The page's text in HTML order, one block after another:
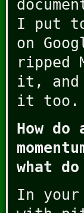
I put
on
ripped
it, and
it too.
How
what
In your